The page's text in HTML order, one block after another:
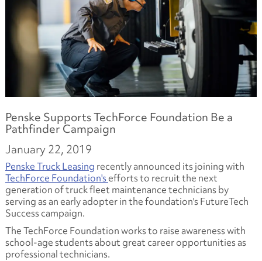
Penske Supports TechForce Foundation Be a
Pathfinder Campaign
January 22, 2019
Penske Truck Leasing recently announced its joining with
TechForce Foundation'sefforts to recruit the next
generation of truck fleet maintenance technicians by
serving as an early adopter in the foundation's FutureTech
Success campaign.
The TechForce Foundation works to raise awareness with
school-age students about great career opportunities as
professional technicians.